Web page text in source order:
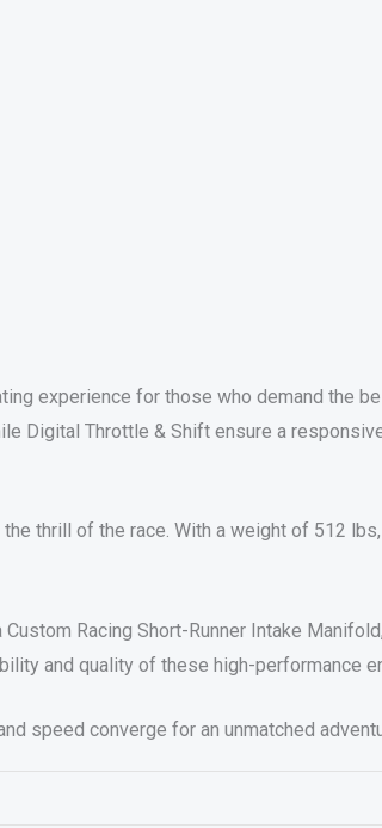
experience for those who demand the
Digital Throttle & Shift ensure a
thrill of the race. With a weight of 512
Racing Short-Runner Intake
and quality of these high-performance
speed converge for an unmatched